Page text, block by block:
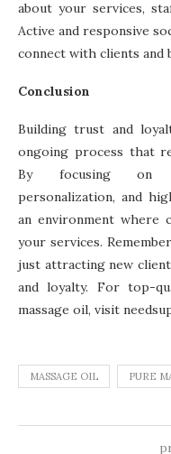
about your services,
Active and responsive
connect with clients and
Conclusion
Building trust and
ongoing process that
By focusing on
personalization, and
an environment where
your services.
just attracting new
and loyalty. For top-
massage oil, visit
MASSAGE OIL PURE